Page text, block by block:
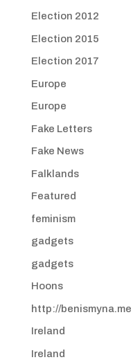
Election 2012
Election 2015
Election 2017
Europe
Europe
Fake Letters
Fake News
Falklands
Featured
feminism
gadgets
gadgets
Hoons
http://benismyna.me
Ireland
Ireland